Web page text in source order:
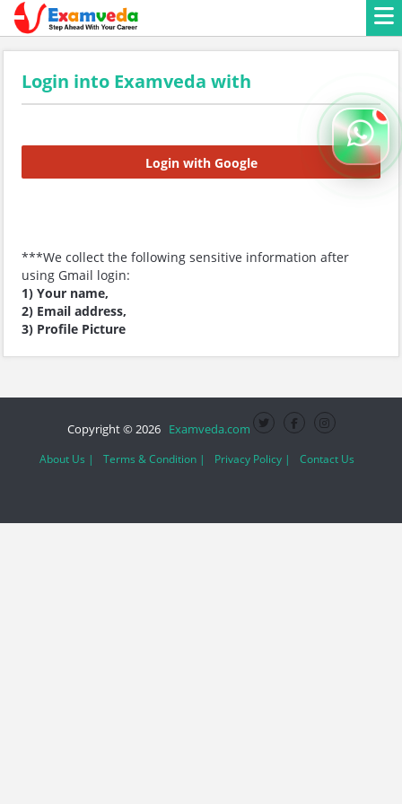
Login into Examveda with
Login with Google
***We collect the following sensitive information after
using Gmail login:
1) Your name,
2) Email address,
3) Profile Picture
Copyright © 2026 Examveda.com
About Us | Terms & Condition | Privacy Policy | Contact Us